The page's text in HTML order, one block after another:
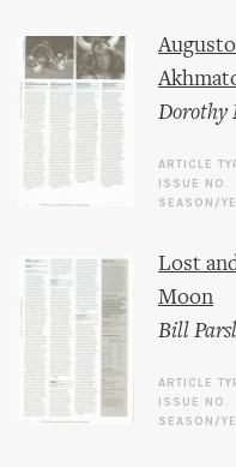
Dorothy
ARTICLE
ISSUE NO.
SEASON/
Lost
Moon
Bill
ARTICLE
ISSUE NO.
SEASON/